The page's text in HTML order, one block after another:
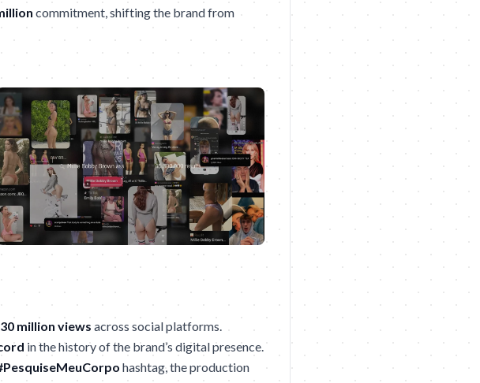
commitment, shifting the brand from
30 million views across social platforms.
in the history of the brand’s digital presence.
hashtag, the production